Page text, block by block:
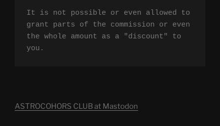
It is not possible or even allowed to
grant parts of the commission or even
the whole amount as a "discount" to
you.
ASTROCOHORS CLUB at Mastodon